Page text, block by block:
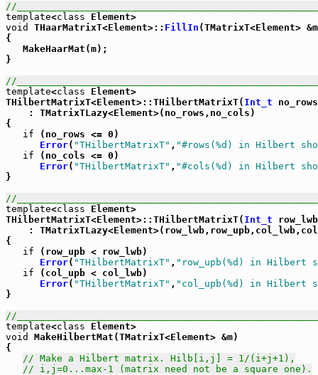
//
template<class
void
THaarMatrixT<Element>:: FillIn (TMatrixT<Element>
{
   MakeHaarMat(m);
}
//
template<class Element>
THilbertMatrixT<Element>::THilbertMatrixT( Int_t
    : TMatrixTLazy<Element>(no_rows,no_cols)
{
if (no_rows <= 0)
Error( "THilbertMatrixT" , "#rows(%d) in Hilbert
if (no_cols <= 0)
Error( "THilbertMatrixT" , "#cols(%d) in Hilbert
}
//
template<class Element>
THilbertMatrixT<Element>::THilbertMatrixT( Int_t
:
{
if (row_upb < row_lwb)
Error( "THilbertMatrixT" , "row_upb(%d) in Hilbert
if (col_upb < col_lwb)
Error( "THilbertMatrixT" , "col_upb(%d) in Hilbert
}
//
template<class
void
MakeHilbertMat(TMatrixT<Element> &m)
{
// Make a Hilbert matrix. Hilb[i,j] = 1/(i+j+1),
// i,j=0...max-1 (matrix need not be a square one).